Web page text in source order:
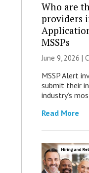
Who are
providers
MSSPs
June 9, 2026 |
MSSP Alert
submit their
industry’s
Read More